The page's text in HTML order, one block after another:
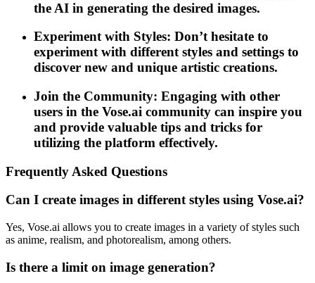
the AI in generating the desired images.
Experiment with Styles: Don’t hesitate to
experiment with different styles and settings to
discover new and unique artistic creations.
Join the Community: Engaging with other
users in the Vose.ai community can inspire you
and provide valuable tips and tricks for
utilizing the platform effectively.
Frequently Asked Questions
Can I create images in different styles using Vose.ai?
Yes, Vose.ai allows you to create images in a variety of styles such
as anime, realism, and photorealism, among others.
Is there a limit on image generation?